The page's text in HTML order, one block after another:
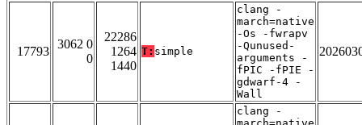
17793
3062 0
0
22286
1264
1440
T: simple
clang -
march=native
-Os -fwrapv
-Qunused-
arguments -
fPIC -fPIE -
gdwarf-4 -
Wall
clang -